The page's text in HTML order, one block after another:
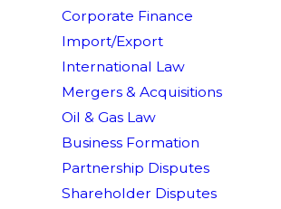
Corporate Finance
Import/Export
International Law
Mergers & Acquisitions
Oil & Gas Law
Business Formation
Partnership Disputes
Shareholder Disputes